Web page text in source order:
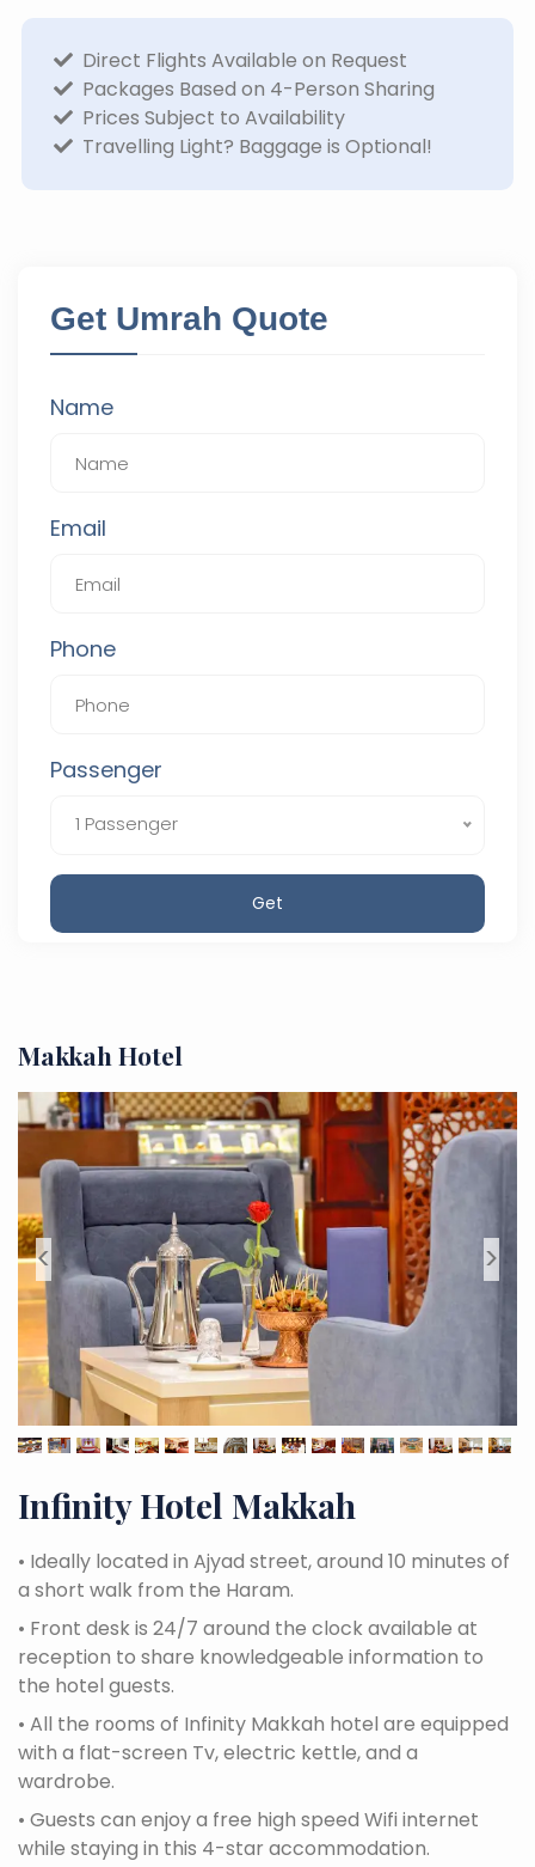
Direct Flights Available on Request
Packages Based on 4-Person Sharing
Prices Subject to Availability
Travelling Light? Baggage is Optional!
Get Umrah Quote
Name
Email
Phone
Passenger
1 Passenger
Get
Makkah Hotel
< >
Infinity Hotel Makkah
• Ideally located in Ajyad street, around 10 minutes of
a short walk from the Haram.
• Front desk is 24/7 around the clock available at
reception to share knowledgeable information to
the hotel guests.
• All the rooms of Infinity Makkah hotel are equipped
with a flat-screen Tv, electric kettle, and a
wardrobe.
• Guests can enjoy a free high speed Wifi internet
while staying in this 4-star accommodation.